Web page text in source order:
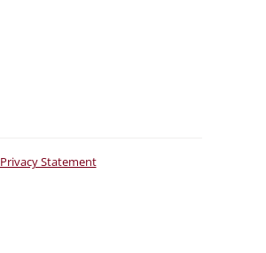
Privacy Statement